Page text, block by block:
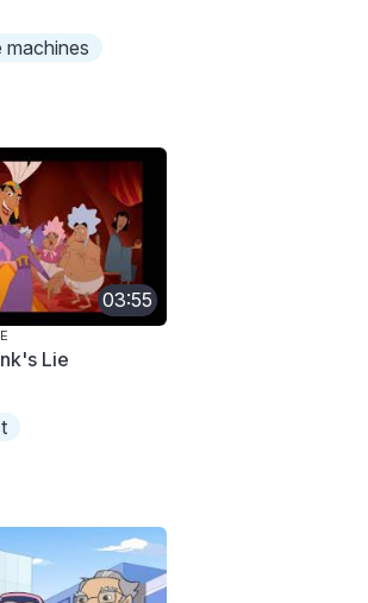
machines
03:55
Lie